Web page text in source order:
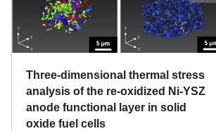
Three-dimensional thermal stress
analysis of the re-oxidized Ni-YSZ
anode functional layer in solid
oxide fuel cells